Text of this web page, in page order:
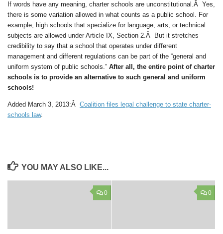
If words have any meaning, charter schools are unconstitutional.Â Yes,
there is some variation allowed in what counts as a public school. For
example, high schools that specialize for language, arts, or technical
subjects are allowed under Article IX, Section 2.Â But it stretches
credibility to say that a school that operates under different
management and different regulations can be part of the “general and
uniform system of public schools.” After all, the entire point of charter
schools is to provide an alternative to such general and uniform
schools!
Added March 3, 2013:Â Coalition files legal challenge to state charter-
schools law.
YOU MAY ALSO LIKE...
0 0